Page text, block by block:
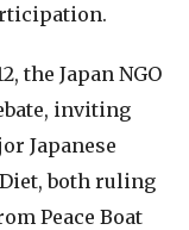
the Japan NGO
inviting
Japanese
both ruling
Peace Boat